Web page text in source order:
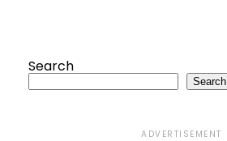
Search
Search
ADVERTISEMENT